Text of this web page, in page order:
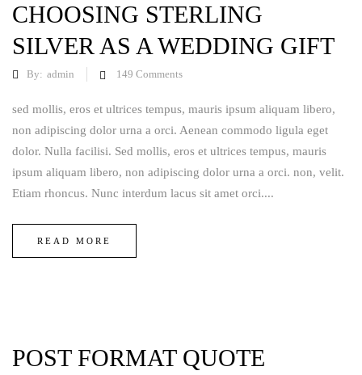
CHOOSING STERLING
SILVER AS A WEDDING GIFT
By: admin 149 Comments
sed mollis, eros et ultrices tempus, mauris ipsum aliquam libero,
non adipiscing dolor urna a orci. Aenean commodo ligula eget
dolor. Nulla facilisi. Sed mollis, eros et ultrices tempus, mauris
ipsum aliquam libero, non adipiscing dolor urna a orci. non, velit.
Etiam rhoncus. Nunc interdum lacus sit amet orci....
READ MORE
POST FORMAT QUOTE